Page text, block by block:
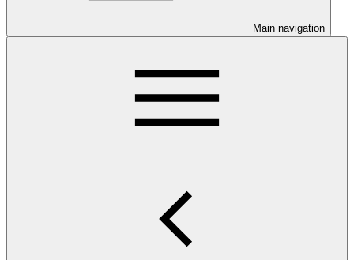
Main navigation